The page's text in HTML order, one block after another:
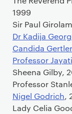
1999
Sir Paul
Dr Kadija
Candida Gertler
Professor
Sheena Gilby,
Professor
Nigel Godrich,
Lady Celia